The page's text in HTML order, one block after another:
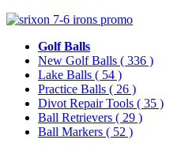
Golf Balls
New Golf Balls ( 336 )
Lake Balls ( 54 )
Practice Balls ( 26 )
Divot Repair Tools ( 35 )
Ball Retrievers ( 29 )
Ball Markers ( 52 )